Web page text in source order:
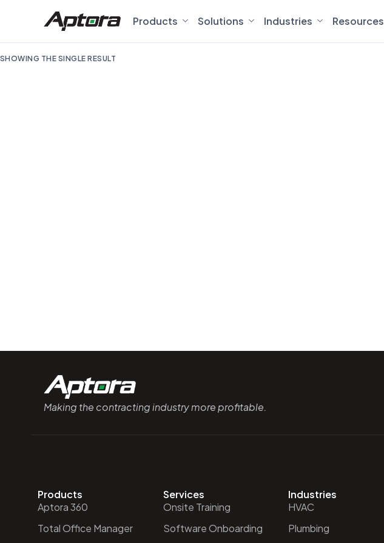
Products Solutions Industries Resources
SHOWING THE SINGLE RESULT
Making the contracting industry more profitable.
Products
Aptora 360
Total Office Manager
Services
Onsite Training
Software Onboarding
Industries
HVAC
Plumbing